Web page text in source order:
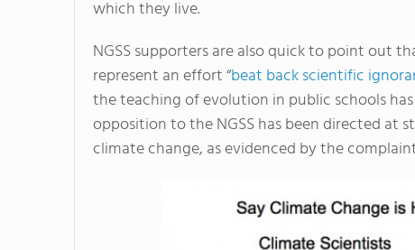
which they live.
NGSS supporters are also quick to point out
represent an effort “beat back scientific
the teaching of evolution in public schools
opposition to the NGSS has been directed at
climate change, as evidenced by the